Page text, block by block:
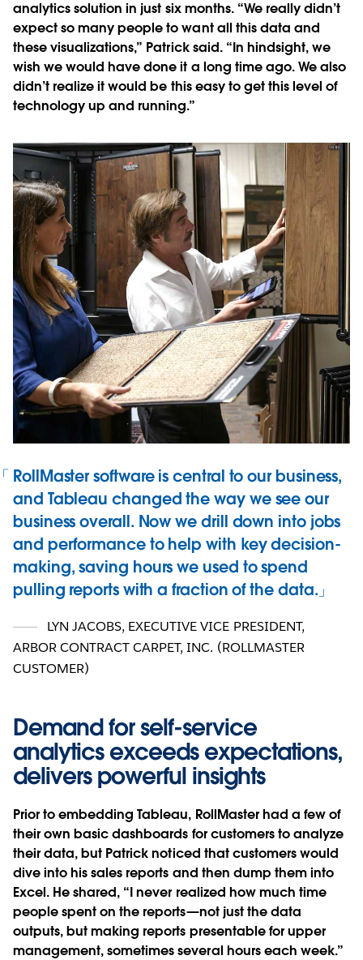
analytics solution in just six months. “We really didn’t
expect so many people to want all this data and
these visualizations,” Patrick said. “In hindsight, we
wish we would have done it a long time ago. We also
didn’t realize it would be this easy to get this level of
technology up and running.”
RollMaster software is central to our business,
and Tableau changed the way we see our
business overall. Now we drill down into jobs
and performance to help with key decision-
making, saving hours we used to spend
pulling reports with a fraction of the data.
LYN JACOBS, EXECUTIVE VICE PRESIDENT,
ARBOR CONTRACT CARPET, INC. (ROLLMASTER
CUSTOMER)
Demand for self-service
analytics exceeds expectations,
delivers powerful insights
Prior to embedding Tableau, RollMaster had a few of
their own basic dashboards for customers to analyze
their data, but Patrick noticed that customers would
dive into his sales reports and then dump them into
Excel. He shared, “I never realized how much time
people spent on the reports—not just the data
outputs, but making reports presentable for upper
management, sometimes several hours each week.”